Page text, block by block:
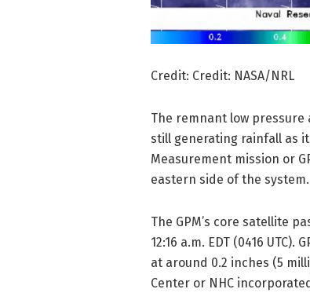
Credit: Credit: NASA/NRL
The remnant low
still generating rainfall as
Measurement mission or
eastern side of the system.
The GPM’s core satellite
12:16 a.m. EDT (0416
at around 0.2 inches (5
Center or NHC